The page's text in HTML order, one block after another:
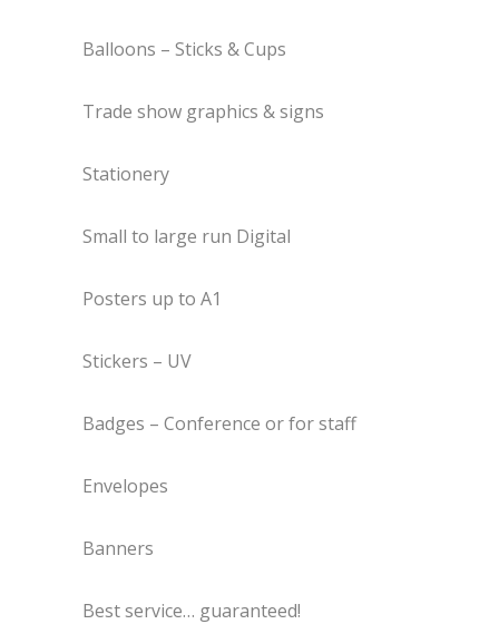
Balloons – Sticks & Cups
Trade show graphics & signs
Stationery
Small to large run Digital
Posters up to A1
Stickers – UV
Badges – Conference or for staff
Envelopes
Banners
Best service… guaranteed!